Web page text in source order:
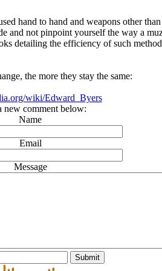
hand to hand and weapons other
and not pinpoint yourself the way a
detailing the efficiency of such
the more they stay the same:
wiki/Edward_Byers
new comment below:
Name
Email
Message